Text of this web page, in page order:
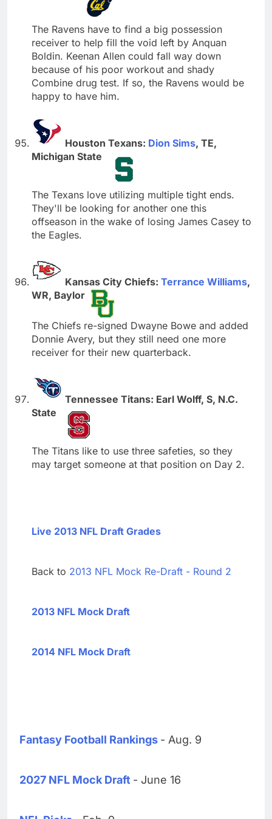
The Ravens have to find a big possession
receiver to help fill the void left by Anquan
Boldin. Keenan Allen could fall way down
because of his poor workout and shady
Combine drug test. If so, the Ravens would be
happy to have him.
Houston Texans: Dion Sims, TE,
Michigan State
The Texans love utilizing multiple tight ends.
They'll be looking for another one this
offseason in the wake of losing James Casey to
the Eagles.
Kansas City Chiefs: Terrance Williams,
WR, Baylor
The Chiefs re-signed Dwayne Bowe and added
Donnie Avery, but they still need one more
receiver for their new quarterback.
Tennessee Titans: Earl Wolff, S, N.C.
State
The Titans like to use three safeties, so they
may target someone at that position on Day 2.
Live 2013 NFL Draft Grades
Back to 2013 NFL Mock Re-Draft - Round 2
2013 NFL Mock Draft
2014 NFL Mock Draft
Fantasy Football Rankings - Aug. 9
2027 NFL Mock Draft - June 16